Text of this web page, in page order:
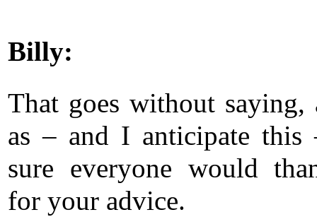
Billy:
That goes without saying,
as – and I anticipate
sure everyone would
for your advice.